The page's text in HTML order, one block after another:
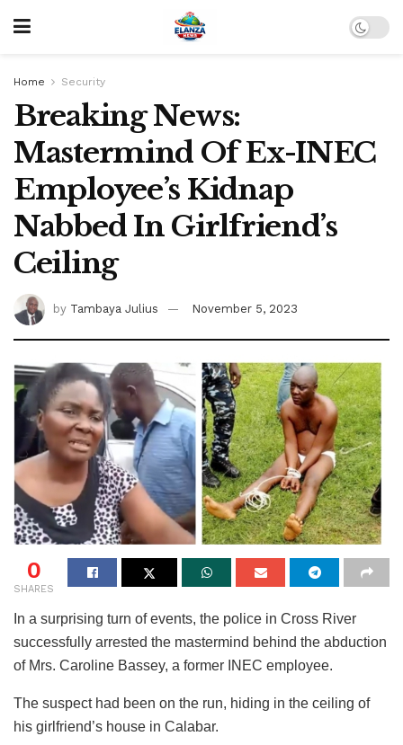
Home Security
Breaking News:
Mastermind Of Ex-INEC
Employee’s Kidnap
Nabbed In Girlfriend’s
Ceiling
by Tambaya Julius November 5, 2023
0
SHARES
In a surprising turn of events, the police in Cross River
successfully arrested the mastermind behind the abduction
of Mrs. Caroline Bassey, a former INEC employee.
The suspect had been on the run, hiding in the ceiling of
his girlfriend’s house in Calabar.